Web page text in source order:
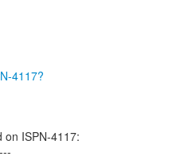
4117?
on ISPN-4117: